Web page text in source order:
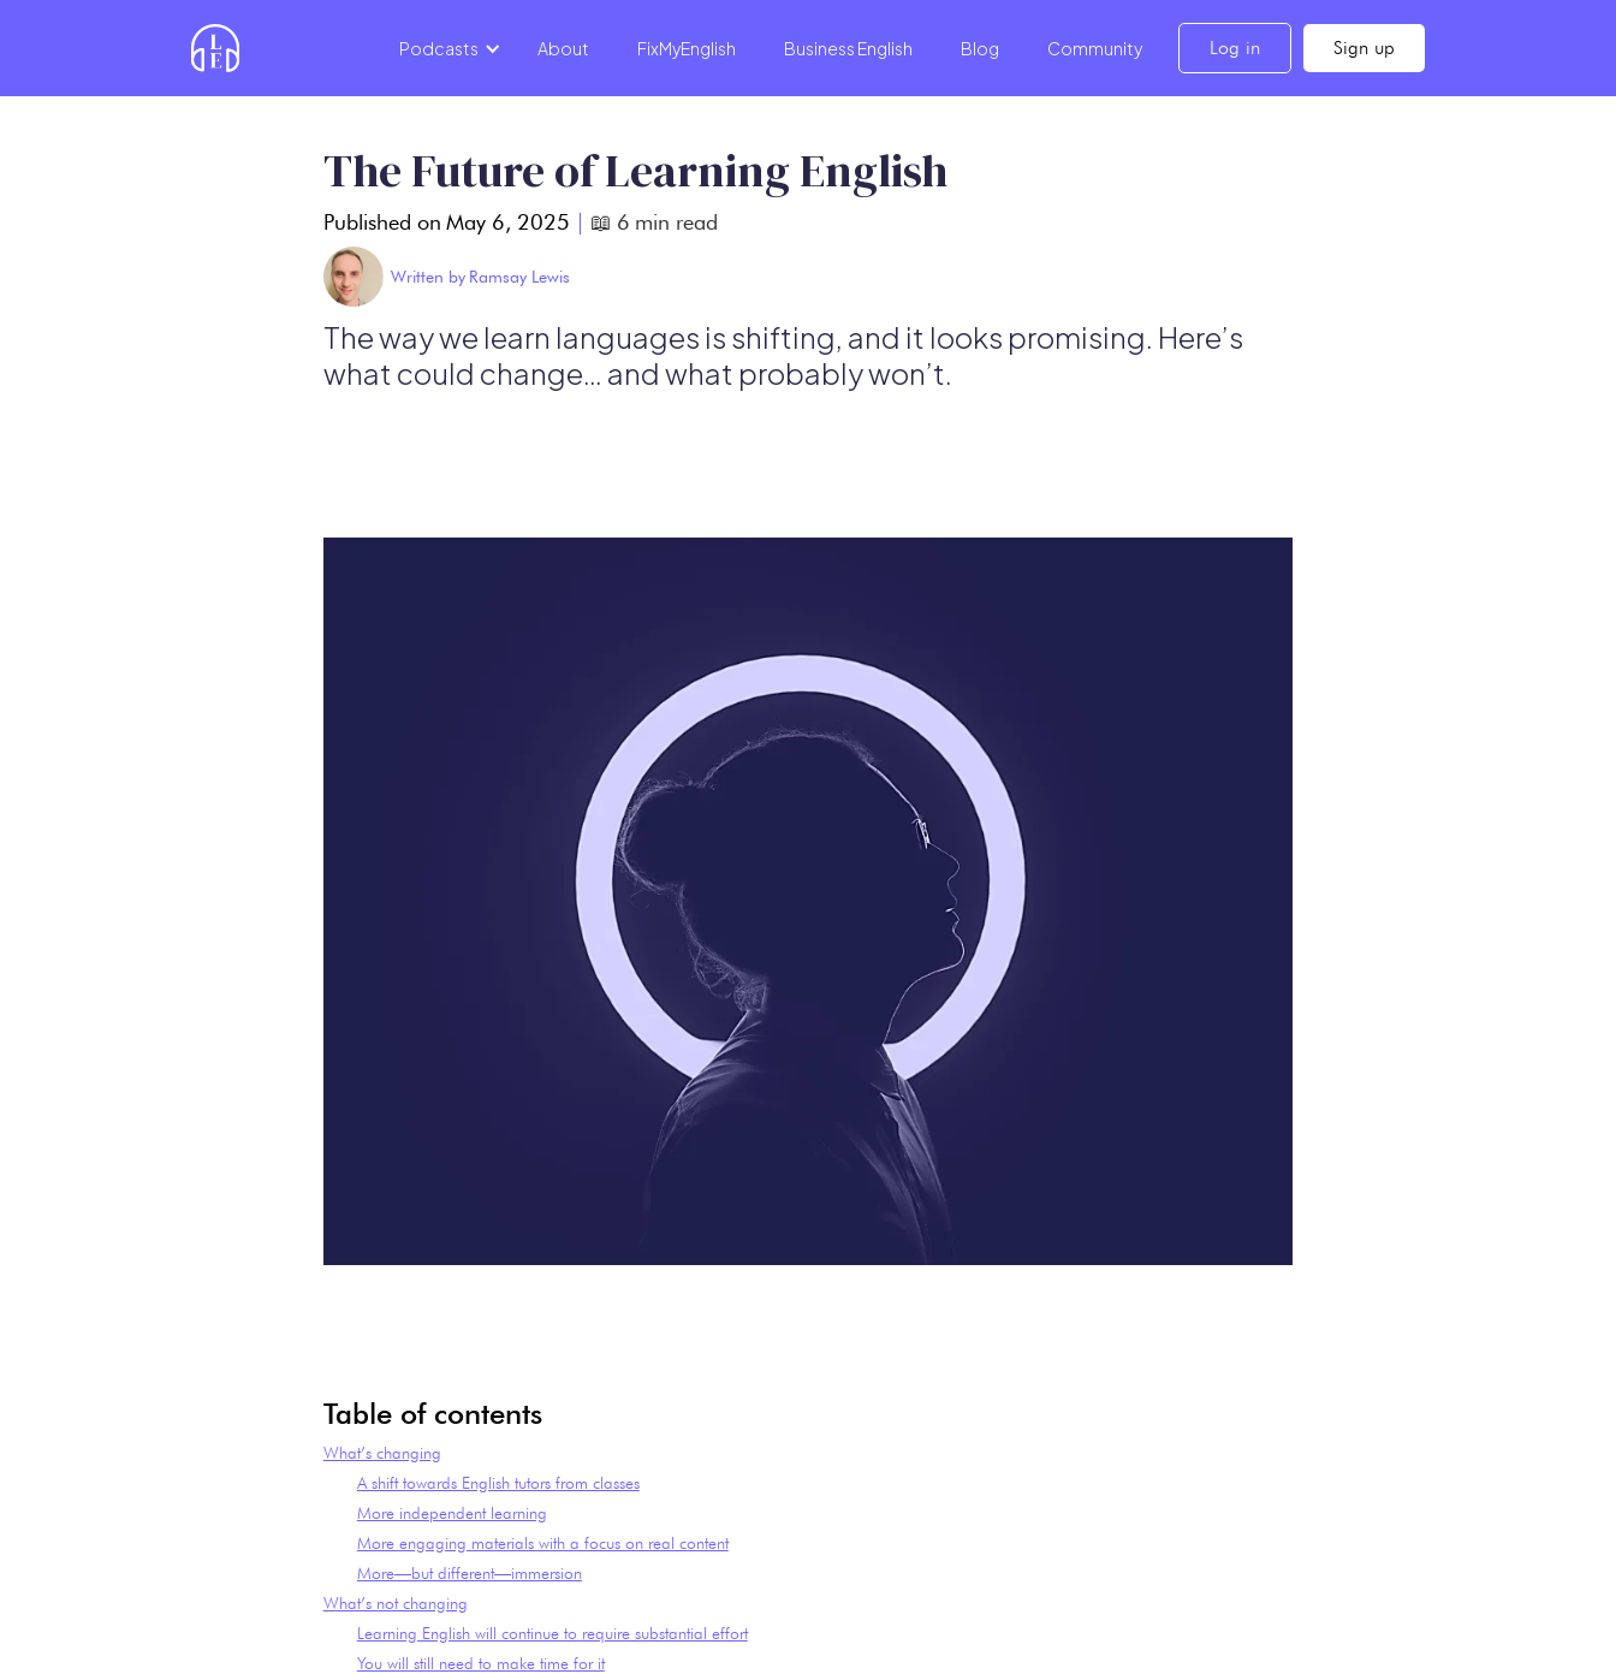
Podcasts About FixMyEnglish Business English Blog Community Log in Sign up
The Future of Learning English
Published on May 6, 2025 📖 6 min read
Written by Ramsay Lewis
The way we learn languages is shifting, and it looks promising. Here’s
what could change… and what probably won’t.
Table of contents
What’s changing
A shift towards English tutors from classes
More independent learning
More engaging materials with a focus on real content
More—but different—immersion
What’s not changing
Learning English will continue to require substantial effort
You will still need to make time for it